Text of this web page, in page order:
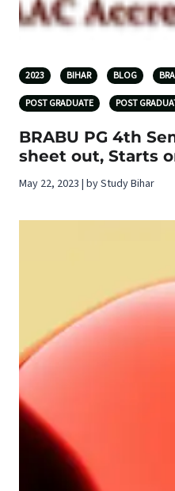
2023 BIHAR BLOG
POST GRADUATE POST
BRABU PG 4th
sheet out, Starts
May 22, 2023 | by Study Bihar